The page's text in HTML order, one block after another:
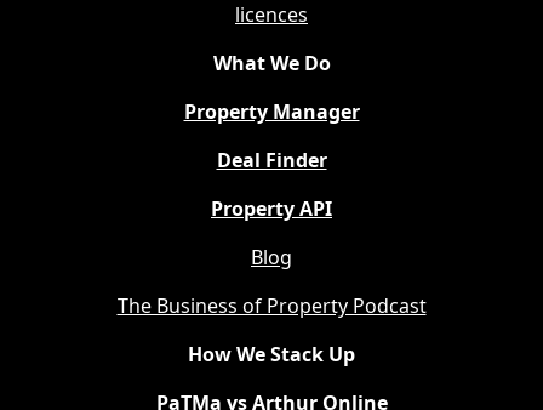
licences
What We Do
Property Manager
Deal Finder
Property API
Blog
The Business of Property Podcast
How We Stack Up
PaTMa vs Arthur Online